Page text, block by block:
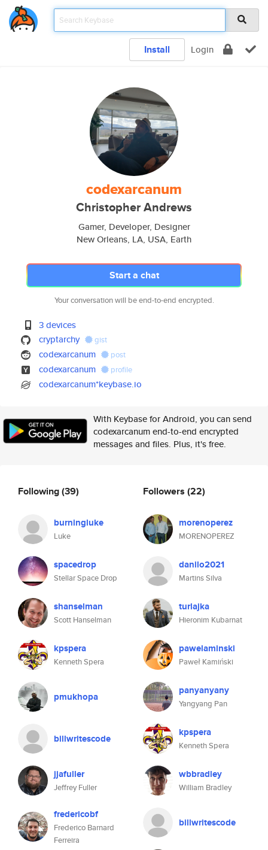
Install Login
codexarcanum
Christopher Andrews
Gamer, Developer, Designer
New Orleans, LA, USA, Earth
Start a chat
Your conversation will be end-to-end encrypted.
3 devices
cryptarchy
gist
codexarcanum post
codexarcanum profile
codexarcanum*keybase.io
With Keybase for Android, you can send
codexarcanum end-to-end encrypted
messages and files. Plus, it's free.
Following(39)
burningluke
Luke
spacedrop
Stellar Space Drop
shanselman
Scott Hanselman
kpspera
Kenneth Spera
pmukhopa
billwritescode
jjafuller
Jeffrey Fuller
fredericobf
Frederico Barnard
Ferreira
Followers (22)
morenoperez
MORENOPEREZ
danilo2021
Martins Silva
turlajka
Hieronim Kubarnat
pawelaminski
Paweł Kamiński
panyanyany
Yangyang Pan
kpspera
Kenneth Spera
wbbradley
William Bradley
billwritescode